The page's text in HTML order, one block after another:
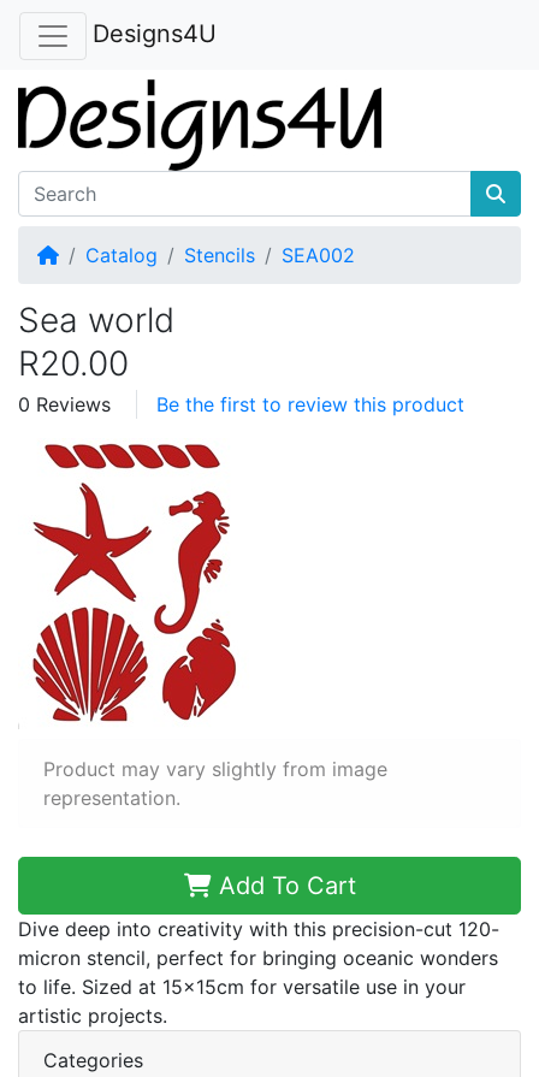
Designs4U
HomeCatalog Stencils SEA002
Sea world
R20.00
0 Reviews Be the first to review this product
Product may vary slightly from image
representation.
Add To Cart
Dive deep into creativity with this precision-cut 120-
micron stencil, perfect for bringing oceanic wonders
to life. Sized at 15x15cm for versatile use in your
artistic projects.
Categories